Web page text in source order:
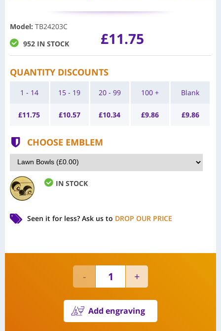
Model: TB24203C
952 IN STOCK
£11.75
QUANTITY DISCOUNTS
1 - 14
£11.75
15 - 19
£10.57
20 - 99
£10.34
100 +
£9.86
Blank
£9.86
CHOOSE EMBLEM
IN STOCK
Seen it for less? Ask us to DROP OUR PRICE
Add engraving